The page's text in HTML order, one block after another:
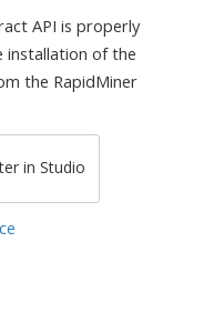
API is properly
installation of the
the RapidMiner
in Studio